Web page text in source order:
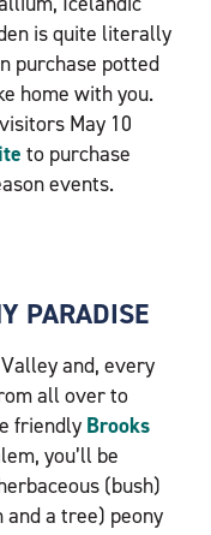
is quite literally
purchase potted
home with you.
May 10
to purchase
events.
PARADISE
and, every
all over to
friendly Brooks
you’ll be
(bush)
and a tree) peony